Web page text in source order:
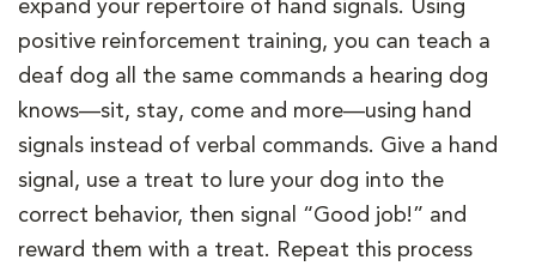
expand your repertoire of hand signals. Using
positive reinforcement training, you can teach a
deaf dog all the same commands a hearing dog
knows—sit, stay, come and more—using hand
signals instead of verbal commands. Give a hand
signal, use a treat to lure your dog into the
correct behavior, then signal “Good job!” and
reward them with a treat. Repeat this process